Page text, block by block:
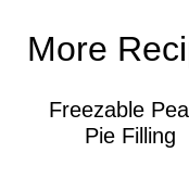
More
Freezable
Pie Filling